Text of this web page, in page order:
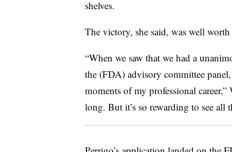
shelves.
The victory, she said, was well
“When we saw that we had a
the (FDA) advisory committee
moments of my professional career,”
long. But it’s so rewarding to see all